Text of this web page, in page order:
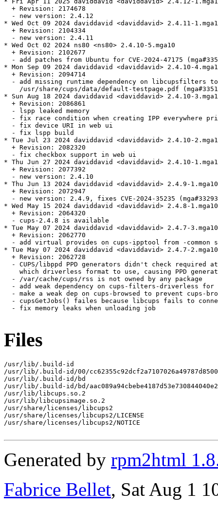
  + Revision: 2174678
  - new version: 2.4.12
* Wed Oct 09 2024 daviddavid <daviddavid> 2.4.11-
  + Revision: 2104334
  - new version: 2.4.11
* Wed Oct 02 2024 ns80 <ns80> 2.4.10-5.mga10
  + Revision: 2102677
- add patches from Ubuntu for CVE-2024-47175
* Mon Sep 09 2024 daviddavid <daviddavid> 2.4.10-
  + Revision: 2094714
- add missing runtime dependency on libcupsfilters
/usr/share/cups/data/default-testpage.pdf
* Sun Aug 18 2024 daviddavid <daviddavid> 2.4.10-
  + Revision: 2086861
  - lspp leaked memory
- fix race condition when creating IPP everywhere
  - fix device URI in web ui
  - fix lspp build
* Tue Jul 23 2024 daviddavid <daviddavid> 2.4.10-
  + Revision: 2082320
  - fix checkbox support in web ui
* Thu Jun 27 2024 daviddavid <daviddavid> 2.4.10-
  + Revision: 2077392
  - new version: 2.4.10
* Thu Jun 13 2024 daviddavid <daviddavid> 2.4.9-1.mga10
  + Revision: 2072947
- new version: 2.4.9, fixes CVE-2024-35235
* Wed May 15 2024 daviddavid <daviddavid> 2.4.8-1.mga10
  + Revision: 2064320
  - cups-2.4.8 is available
* Tue May 07 2024 daviddavid <daviddavid> 2.4.7-3.mga10
  + Revision: 2062770
- add virtual provides on cups-ipptool from -common
* Tue May 07 2024 daviddavid <daviddavid> 2.4.7-2.mga10
  + Revision: 2062728
- CUPS/libppd PPD generators didn't check required
which driverless format to use, causing PPD
  - /var/cache/cups/rss is not owned by any package
- add weak dependency on cups-filters-driverless for
- make a weak dep on cups-browsed to prevent cups-
- cupsGetJobs() failes because libcups fails to
  - fix memory leaks when unloading job
Files
/usr/lib/.build-id
/usr/lib/.build-id/00/
/usr/lib/.build-id/bd
/usr/lib/.build-id/bd/
/usr/lib/libcups.so.2
/usr/lib/libcupsimage.so.2
/usr/share/licenses/libcups2
/usr/share/licenses/libcups2/LICENSE
/usr/share/licenses/libcups2/NOTICE
Generated by rpm2html
Fabrice Bellet, Sat Aug 1